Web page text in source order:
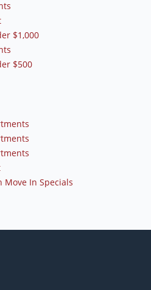
$1,000
$500
In Specials